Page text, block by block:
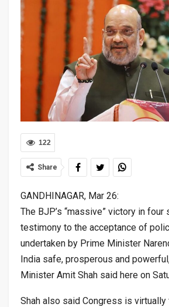
122
Share
GANDHINAGAR, Mar 26:
The BJP’s “massive” victory in
testimony to the acceptance of
undertaken by Prime Minister
India safe, prosperous and
Minister Amit Shah said here on
Shah also said Congress is